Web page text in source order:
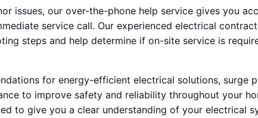
issues, our over-the-phone help service gives you
service call. Our experienced electrical
steps and help determine if on-site service is
for energy-efficient electrical solutions, surge
to improve safety and reliability throughout your
to give you a clear understanding of your electrical